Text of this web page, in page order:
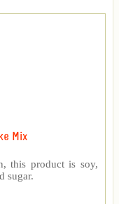
Mix
this product is soy,
sugar.